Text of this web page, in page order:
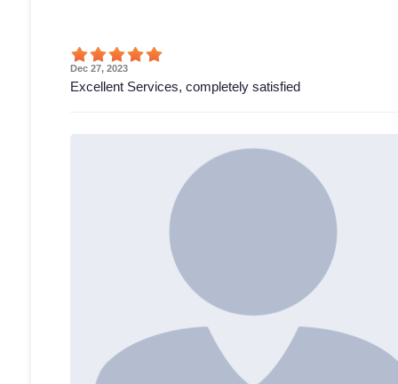
Dec 27, 2023
Excellent Services, completely satisfied